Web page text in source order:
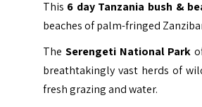
This 6 day Tanzania bush &
beaches of palm-fringed
The Serengeti National Park
breathtakingly vast herds of
fresh grazing and water.